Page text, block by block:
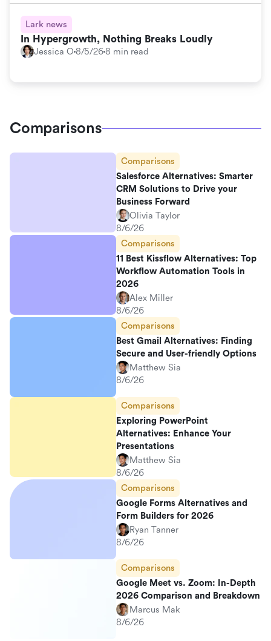
Lark news
In Hypergrowth, Nothing Breaks Loudly
Jessica O 8/5/268 min read
Comparisons
Comparisons
Salesforce Alternatives: Smarter
CRM Solutions to Drive your
Business Forward
Olivia Taylor
8/6/26
Comparisons
11 Best Kissflow Alternatives: Top
Workflow Automation Tools in
2026
Alex Miller
8/6/26
Comparisons
Best Gmail Alternatives: Finding
Secure and User-friendly Options
Matthew Sia
8/6/26
Comparisons
Exploring PowerPoint
Alternatives: Enhance Your
Presentations
Matthew Sia
8/6/26
Comparisons
Google Forms Alternatives and
Form Builders for 2026
Ryan Tanner
8/6/26
Comparisons
Google Meet vs. Zoom: In-Depth
2026 Comparison and Breakdown
Marcus Mak
8/6/26